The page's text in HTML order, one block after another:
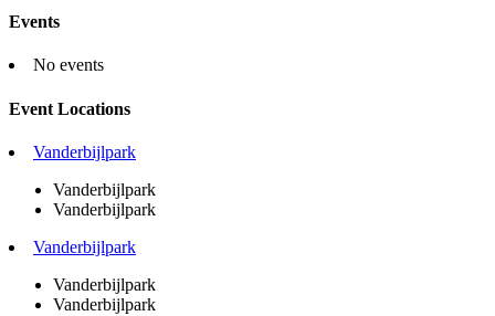
Events
No events
Event Locations
Vanderbijlpark
Vanderbijlpark
Vanderbijlpark
Vanderbijlpark
Vanderbijlpark
Vanderbijlpark